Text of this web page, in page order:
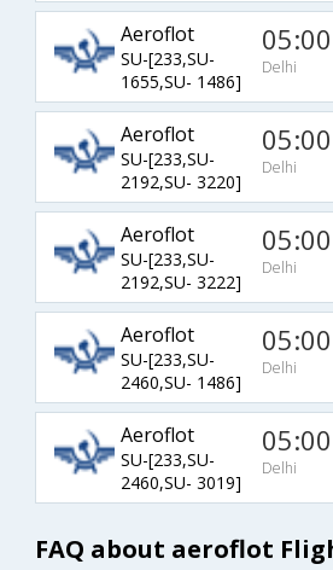
Aeroflot
SU-[233,SU-
1655,SU- 1486]
05:00
Delhi
Aeroflot
SU-[233,SU-
2192,SU- 3220]
05:00
Delhi
Aeroflot
SU-[233,SU-
2192,SU- 3222]
05:00
Delhi
Aeroflot
SU-[233,SU-
2460,SU- 1486]
05:00
Delhi
Aeroflot
SU-[233,SU-
2460,SU- 3019]
05:00
Delhi
FAQ about aeroflot